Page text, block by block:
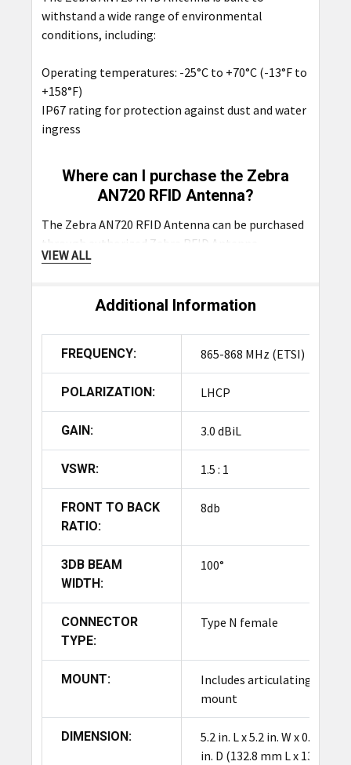
withstand a wide range of environmental
conditions, including:
Operating temperatures: -25°C to +70°C (-13°F to
+158°F)
IP67 rating for protection against dust and water
ingress
Where can I purchase the Zebra
AN720 RFID Antenna?
The Zebra AN720 RFID Antenna can be purchased
through authorized Zebra RFID Antenna
distributors such as
Product Summary
antenna designed for both indoor and outdoor
and wide beam width (100°) make it ideal for
retail environments and receiving docks. It offers
broad operating temperature range.
VIEW ALL
Additional Information
FREQUENCY: 865-868 MHz (ETSI)
POLARIZATION: LHCP
GAIN: 3.0 dBiL
VSWR: 1.5 : 1
FRONT TO BACK
RATIO:
8db
3DB BEAM
WIDTH:
100°
CONNECTOR
TYPE:
Type N female
MOUNT:
Includes articulating
mount
DIMENSION:
5.2 in. L x 5.2 in. W x 0.7
in. D (132.8 mm L x 132.8